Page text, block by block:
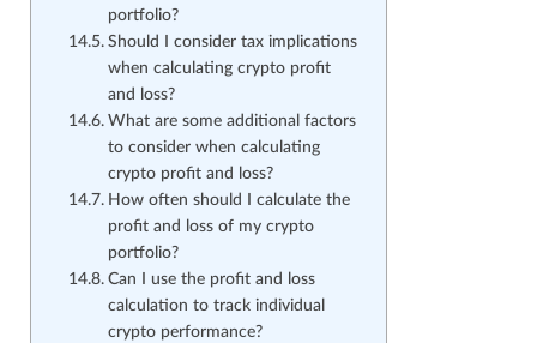
portfolio?
Should I consider tax implications
when calculating crypto profit
and loss?
What are some additional factors
to consider when calculating
crypto profit and loss?
How often should I calculate the
profit and loss of my crypto
portfolio?
Can I use the profit and loss
calculation to track individual
crypto performance?